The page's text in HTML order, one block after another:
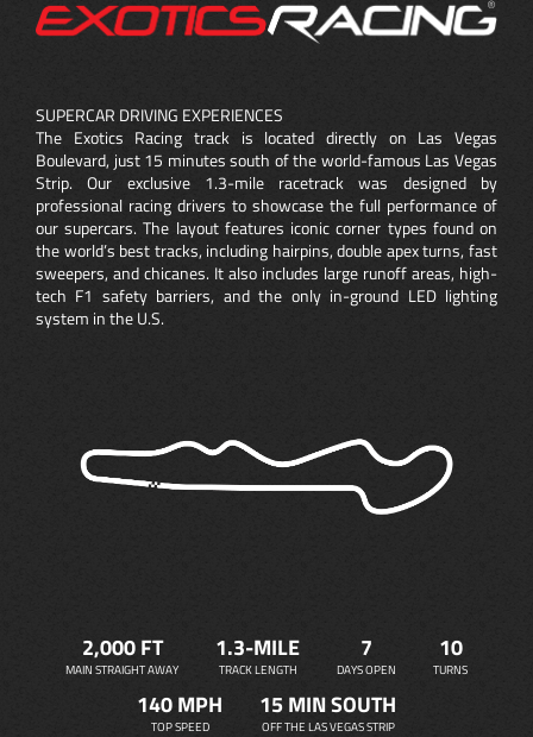
SUPERCAR DRIVING EXPERIENCES
The Exotics Racing track is located directly on Las Vegas
Boulevard, just 15 minutes south of the world-famous Las Vegas
Strip. Our exclusive 1.3-mile racetrack was designed by
professional racing drivers to showcase the full performance of
our supercars. The layout features iconic corner types found on
the world’s best tracks, including hairpins, double apex turns, fast
sweepers, and chicanes. It also includes large runoff areas, high-
tech F1 safety barriers, and the only in-ground LED lighting
system in the U.S.
2,000 FT
MAIN STRAIGHT AWAY
1.3-MILE
TRACK LENGTH
7
DAYS OPEN
10
TURNS
140 MPH
TOP SPEED
15 MIN SOUTH
OFF THE LAS VEGAS STRIP